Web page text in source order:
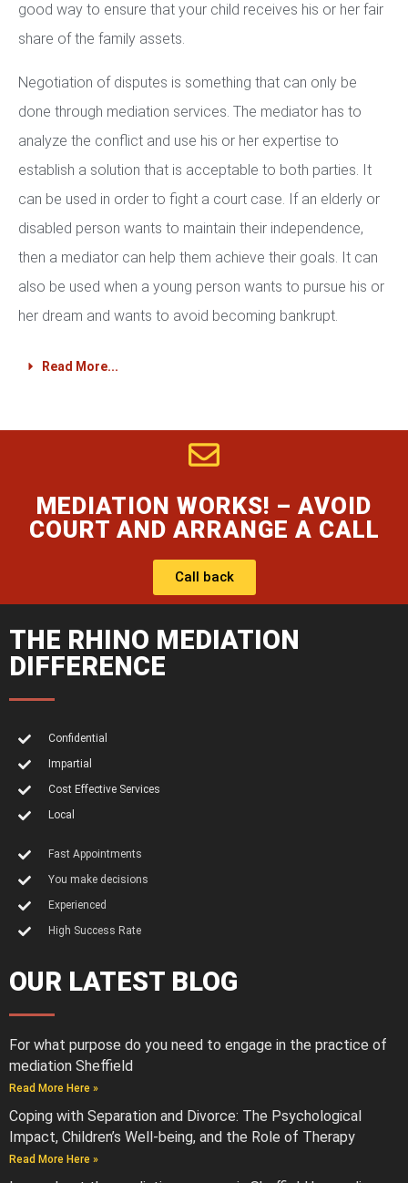
good way to ensure that your child receives his or her fair
share of the family assets.
Negotiation of disputes is something that can only be
done through mediation services. The mediator has to
analyze the conflict and use his or her expertise to
establish a solution that is acceptable to both parties. It
can be used in order to fight a court case. If an elderly or
disabled person wants to maintain their independence,
then a mediator can help them achieve their goals. It can
also be used when a young person wants to pursue his or
her dream and wants to avoid becoming bankrupt.
Read More...
MEDIATION WORKS! – AVOID
COURT AND ARRANGE A CALL
Call back
THE RHINO MEDIATION
DIFFERENCE
Confidential
Impartial
Cost Effective Services
Local
Fast Appointments
You make decisions
Experienced
High Success Rate
OUR LATEST BLOG
For what purpose do you need to engage in the practice of
mediation Sheffield
Read More Here »
Coping with Separation and Divorce: The Psychological
Impact, Children’s Well-being, and the Role of Therapy
Read More Here »